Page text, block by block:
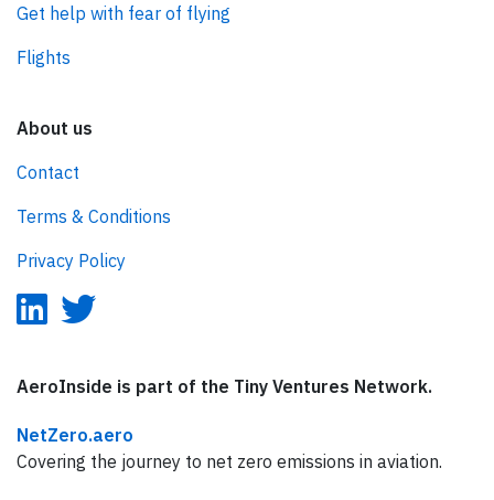
Get help with fear of flying
Flights
About us
Contact
Terms & Conditions
Privacy Policy
AeroInside is part of the Tiny Ventures Network.
NetZero.aero
Covering the journey to net zero emissions in aviation.